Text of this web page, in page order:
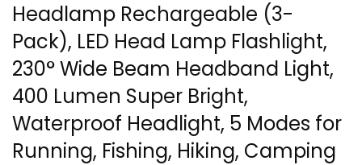
Headlamp Rechargeable (3-
Pack), LED Head Lamp Flashlight,
230° Wide Beam Headband Light,
400 Lumen Super Bright,
Waterproof Headlight, 5 Modes for
Running, Fishing, Hiking, Camping